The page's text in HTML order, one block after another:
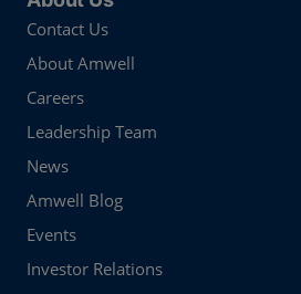
Contact Us
About Amwell
Careers
Leadership Team
News
Amwell Blog
Events
Investor Relations